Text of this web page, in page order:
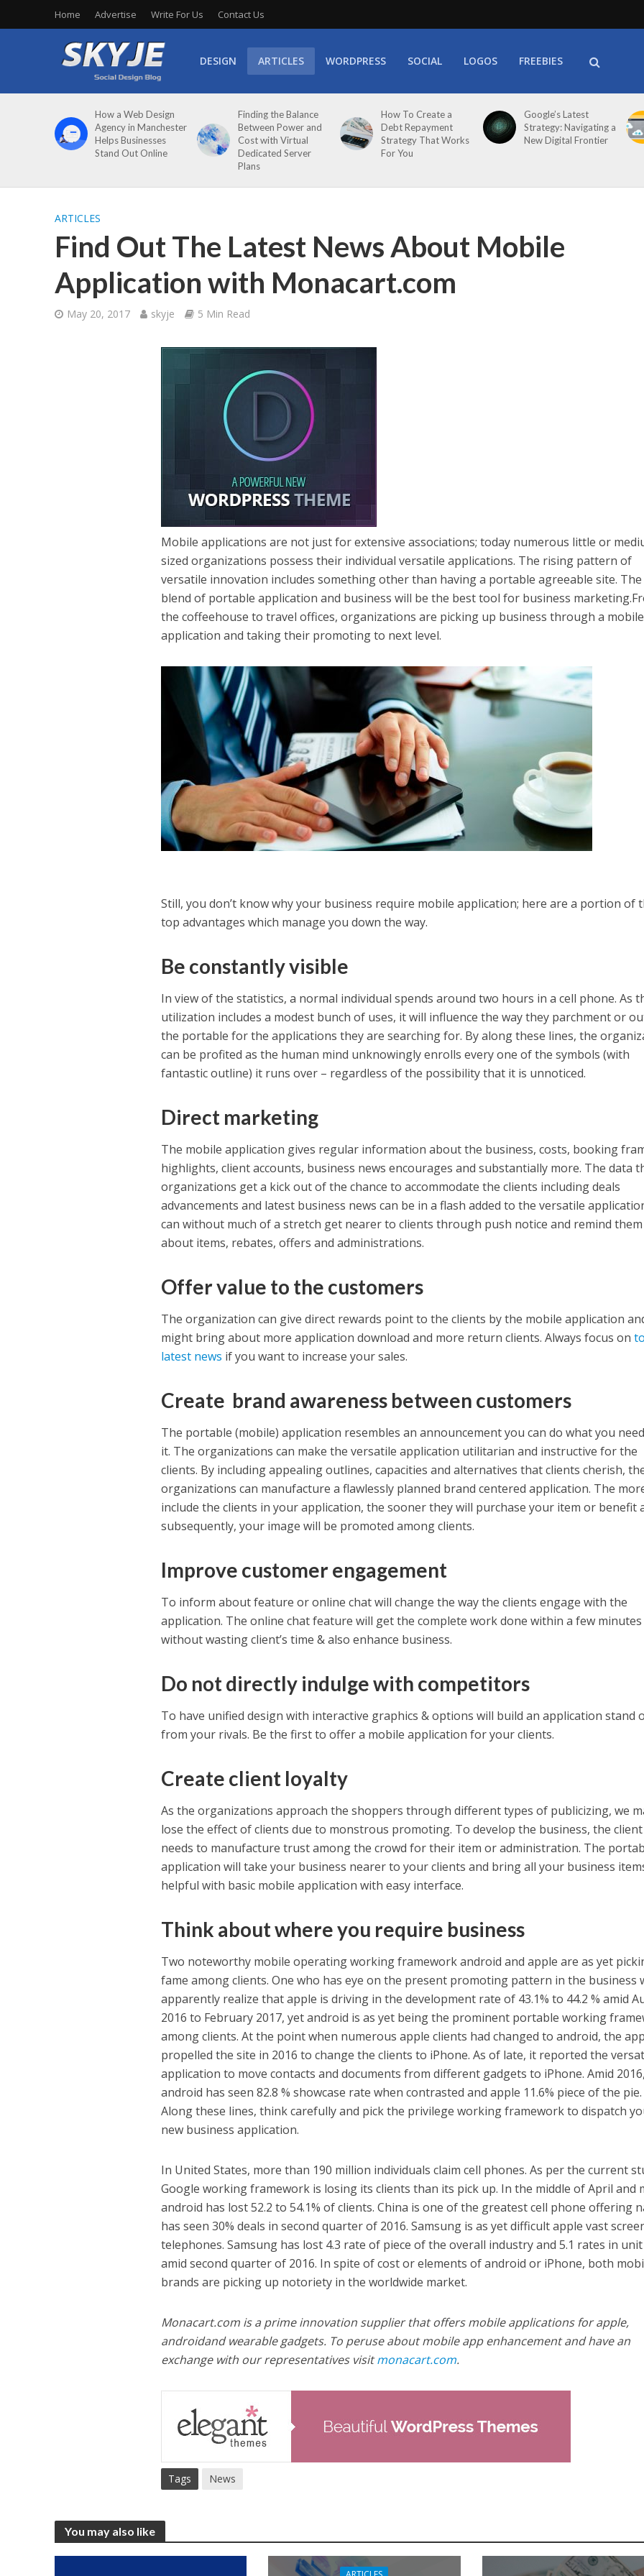
Home Advertise Write For Us Contact Us
DESIGN ARTICLES WORDPRESS SOCIAL LOGOS FREEBIES
How a Web Design
Agency in Manchester
Helps Businesses
Stand Out Online
Finding the Balance
Between Power and
Cost with Virtual
Dedicated Server
Plans
How To Create a
Debt Repayment
Strategy That Works
For You
Google’s Latest
Strategy: Navigating a
New Digital Frontier
ARTICLES
Find Out The Latest News About Mobile
Application with Monacart.com
May 20, 2017 skyje 5 Min Read
Mobile applications are not just for extensive associations; today numerous little or
sized organizations possess their individual versatile applications. The rising pattern of
versatile innovation includes something other than having a portable agreeable site. The
blend of portable application and business will be the best tool for business
the coffeehouse to travel offices, organizations are picking up business through a mobile
application and taking their promoting to next level.
Still, you don’t know why your business require mobile application; here are a portion of
top advantages which manage you down the way.
Be constantly visible
In view of the statistics, a normal individual spends around two hours in a cell phone. As
utilization includes a modest bunch of uses, it will influence the way they parchment or
the portable for the applications they are searching for. By along these lines, the
can be profited as the human mind unknowingly enrolls every one of the symbols (with
fantastic outline) it runs over – regardless of the possibility that it is unnoticed.
Direct marketing
The mobile application gives regular information about the business, costs, booking
highlights, client accounts, business news encourages and substantially more. The data
organizations get a kick out of the chance to accommodate the clients including deals
advancements and latest business news can be in a flash added to the versatile
can without much of a stretch get nearer to clients through push notice and remind them
about items, rebates, offers and administrations.
Offer value to the customers
The organization can give direct rewards point to the clients by the mobile application
might bring about more application download and more return clients. Always focus on
latest news if you want to increase your sales.
Create brand awareness between customers
The portable (mobile) application resembles an announcement you can do what you
it. The organizations can make the versatile application utilitarian and instructive for the
clients. By including appealing outlines, capacities and alternatives that clients cherish,
organizations can manufacture a flawlessly planned brand centered application. The
include the clients in your application, the sooner they will purchase your item or benefit
subsequently, your image will be promoted among clients.
Improve customer engagement
To inform about feature or online chat will change the way the clients engage with the
application. The online chat feature will get the complete work done within a few minutes
without wasting client’s time & also enhance business.
Do not directly indulge with competitors
To have unified design with interactive graphics & options will build an application stand
from your rivals. Be the first to offer a mobile application for your clients.
Create client loyalty
As the organizations approach the shoppers through different types of publicizing, we
lose the effect of clients due to monstrous promoting. To develop the business, the client
needs to manufacture trust among the crowd for their item or administration. The
application will take your business nearer to your clients and bring all your business
helpful with basic mobile application with easy interface.
Think about where you require business
Two noteworthy mobile operating working framework android and apple are as yet
fame among clients. One who has eye on the present promoting pattern in the business
apparently realize that apple is driving in the development rate of 43.1% to 44.2 % amid
2016 to February 2017, yet android is as yet being the prominent portable working
among clients. At the point when numerous apple clients had changed to android, the
propelled the site in 2016 to change the clients to iPhone. As of late, it reported the
application to move contacts and documents from different gadgets to iPhone. Amid
android has seen 82.8 % showcase rate when contrasted and apple 11.6% piece of the pie.
Along these lines, think carefully and pick the privilege working framework to dispatch
new business application.
In United States, more than 190 million individuals claim cell phones. As per the current
Google working framework is losing its clients than its pick up. In the middle of April and
android has lost 52.2 to 54.1% of clients. China is one of the greatest cell phone offering
has seen 30% deals in second quarter of 2016. Samsung is as yet difficult apple vast
telephones. Samsung has lost 4.3 rate of piece of the overall industry and 5.1 rates in
amid second quarter of 2016. In spite of cost or elements of android or iPhone, both
brands are picking up notoriety in the worldwide market.
Monacart.com is a prime innovation supplier that offers mobile applications for apple,
androidand wearable gadgets. To peruse about mobile app enhancement and have an
exchange with our representatives visitmonacart.com.
Tags News
You may also like